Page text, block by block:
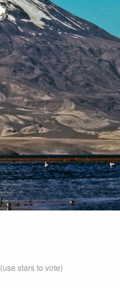
(use stars to vote)